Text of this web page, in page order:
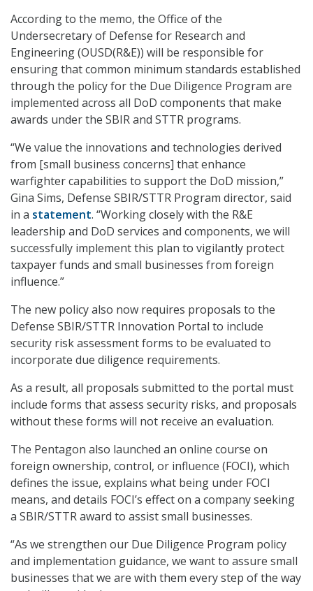
According to the memo, the Office of the
Undersecretary of Defense for Research and
Engineering (OUSD(R&E)) will be responsible for
ensuring that common minimum standards established
through the policy for the Due Diligence Program are
implemented across all DoD components that make
awards under the SBIR and STTR programs.
“We value the innovations and technologies derived
from [small business concerns] that enhance
warfighter capabilities to support the DoD mission,”
Gina Sims, Defense SBIR/STTR Program director, said
in a statement. “Working closely with the R&E
leadership and DoD services and components, we will
successfully implement this plan to vigilantly protect
taxpayer funds and small businesses from foreign
influence.”
The new policy also now requires proposals to the
Defense SBIR/STTR Innovation Portal to include
security risk assessment forms to be evaluated to
incorporate due diligence requirements.
As a result, all proposals submitted to the portal must
include forms that assess security risks, and proposals
without these forms will not receive an evaluation.
The Pentagon also launched an online course on
foreign ownership, control, or influence (FOCI), which
defines the issue, explains what being under FOCI
means, and details FOCI’s effect on a company seeking
a SBIR/STTR award to assist small businesses.
“As we strengthen our Due Diligence Program policy
and implementation guidance, we want to assure small
businesses that we are with them every step of the way